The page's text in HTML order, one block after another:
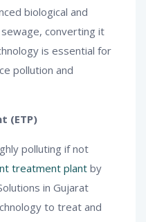
biological and
converting it
is essential for
pollution and
(ETP)
polluting if not
treatment plant by
in Gujarat
to treat and